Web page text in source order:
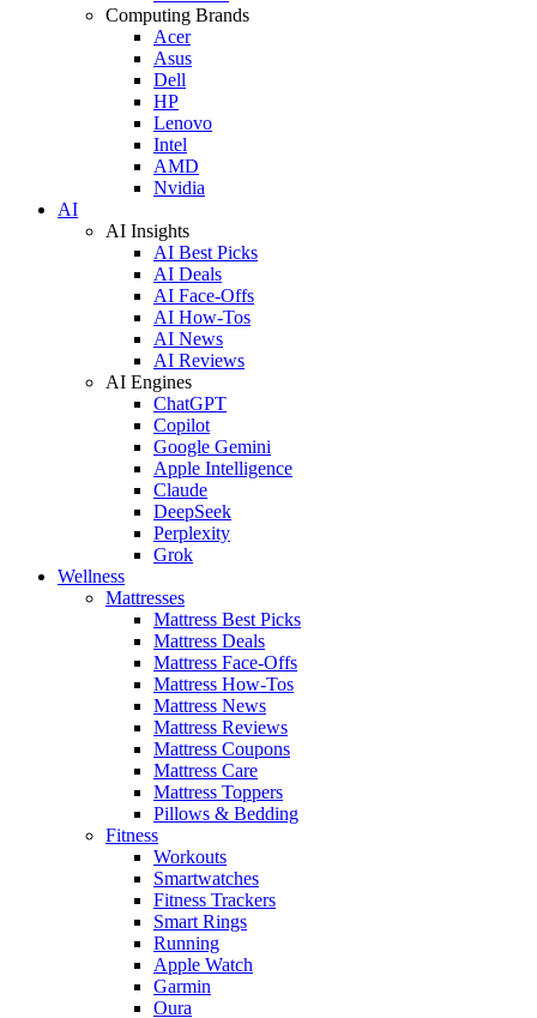
Computing Brands
Acer
Asus
Dell
HP
Lenovo
Intel
AMD
Nvidia
AI
AI Insights
AI Best Picks
AI Deals
AI Face-Offs
AI How-Tos
AI News
AI Reviews
AI Engines
ChatGPT
Copilot
Google Gemini
Apple Intelligence
Claude
DeepSeek
Perplexity
Grok
Wellness
Mattresses
Mattress Best Picks
Mattress Deals
Mattress Face-Offs
Mattress How-Tos
Mattress News
Mattress Reviews
Mattress Coupons
Mattress Care
Mattress Toppers
Pillows & Bedding
Fitness
Workouts
Smartwatches
Fitness Trackers
Smart Rings
Running
Apple Watch
Garmin
Oura